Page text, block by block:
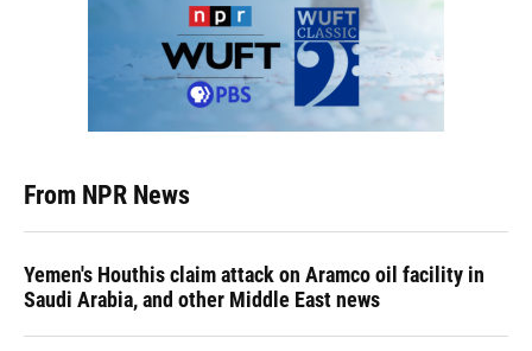
From NPR News
Yemen's Houthis claim attack on Aramco oil facility in
Saudi Arabia, and other Middle East news